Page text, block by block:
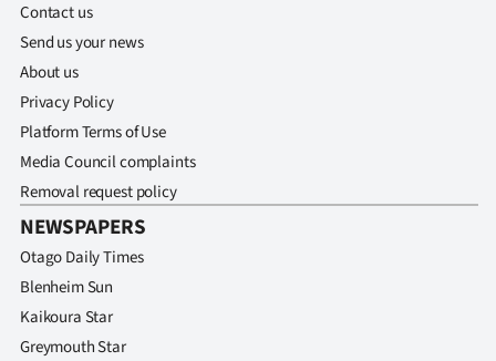
My
E-
Edition
Contact
us
Advertising
Contact us
Send us your news
About us
Privacy Policy
Platform Terms of Use
Media Council complaints
Removal request policy
NEWSPAPERS
Otago Daily Times
Blenheim Sun
Kaikoura Star
Greymouth Star